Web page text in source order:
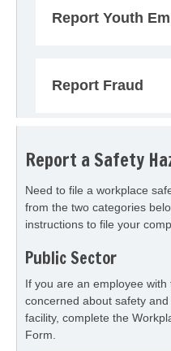
Report Youth
Report Fraud
Report a Safety
Need to file a workplace
from the two categories
instructions to file your
Public Sector
If you are an employee
concerned about safety
facility, complete the
Form.